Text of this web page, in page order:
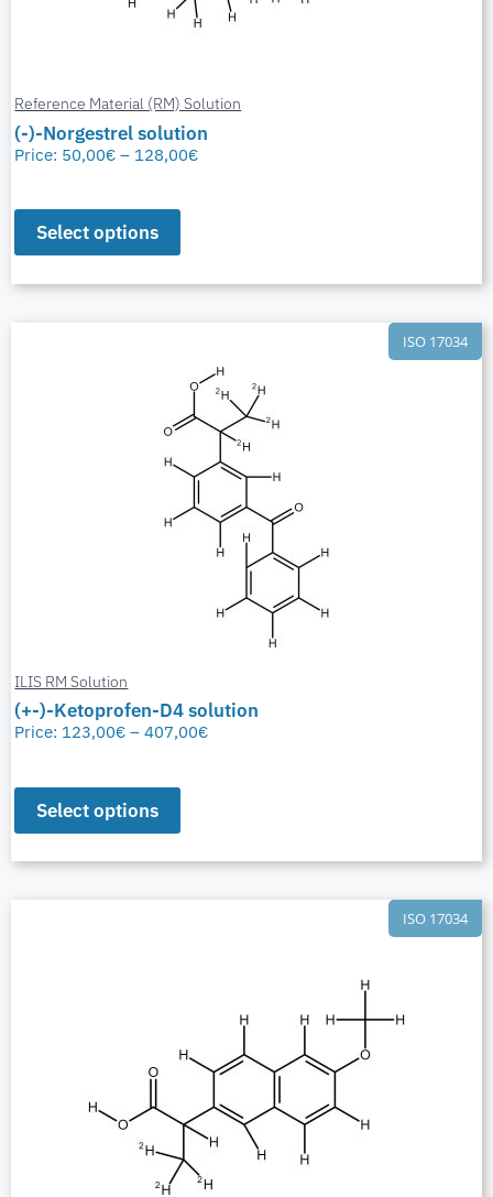
Reference Material (RM) Solution
(-)-Norgestrel solution
Price: 50,00€ – 128,00€
Select options
ISO 17034
ILIS RM Solution
(+-)-Ketoprofen-D4 solution
Price: 123,00€ – 407,00€
Select options
ISO 17034